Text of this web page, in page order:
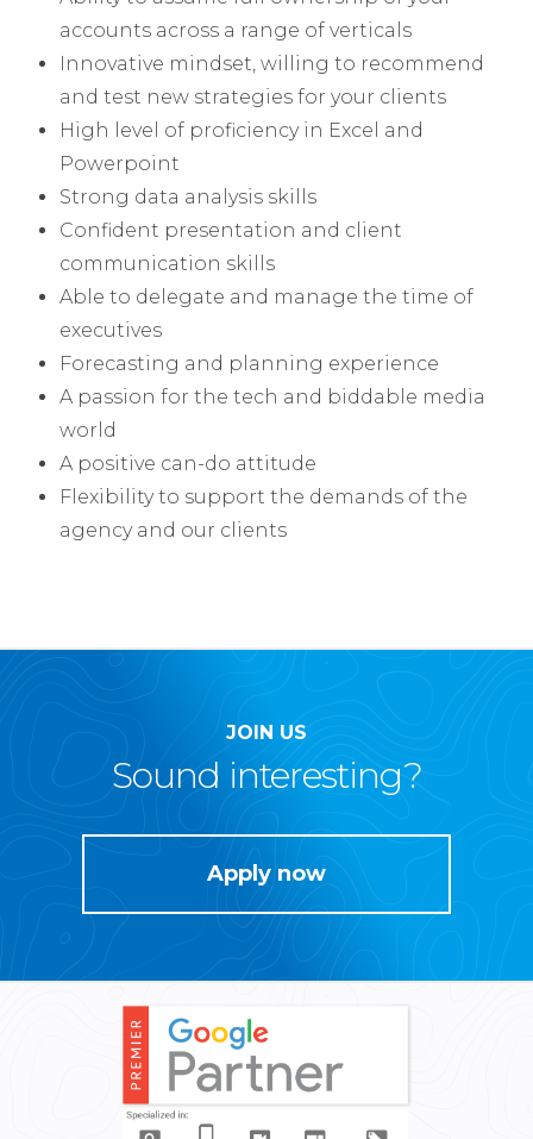
accounts across a range of verticals
Innovative mindset, willing to recommend
and test new strategies for your clients
High level of proficiency in Excel and
Powerpoint
Strong data analysis skills
Confident presentation and client
communication skills
Able to delegate and manage the time of
executives
Forecasting and planning experience
A passion for the tech and biddable media
world
A positive can-do attitude
Flexibility to support the demands of the
agency and our clients
JOIN US
Sound interesting?
Apply now